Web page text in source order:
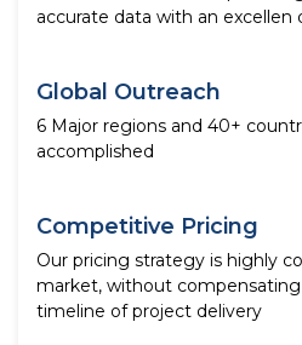
accurate data with an
Global Outreach
6 Major regions and 40+
accomplished
Competitive Pricing
Our pricing strategy is highly
market, without
timeline of project delivery